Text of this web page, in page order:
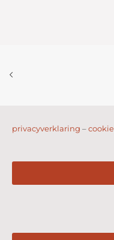
privacyverklaring –